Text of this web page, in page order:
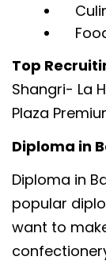
Top
Shangri- La
Plaza
Diploma in
Diploma in
popular
want to